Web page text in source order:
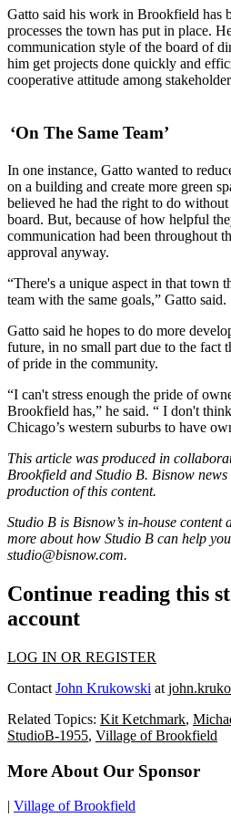
Gatto said his work in Brookfield has
processes the town has put in place.
communication style of the board of
him get projects done quickly and
cooperative attitude among
‘On The Same Team’
In one instance, Gatto wanted to
on a building and create more green
believed he had the right to do
board. But, because of how helpful
communication had been throughout
approval anyway.
“There's a unique aspect in that town
team with the same goals,” Gatto said.
Gatto said he hopes to do more
future, in no small part due to the fact
of pride in the community.
“I can't stress enough the pride of
Brookfield has,” he said. “ I don't
Chicago’s western suburbs to have
This article was produced in
Brookfield and Studio B. Bisnow
production of this content.
Studio B is Bisnow’s in-house content
more about how Studio B can help
studio@bisnow.com.
Continue reading this
account
LOG IN OR REGISTER
Contact John Krukowski at
Related Topics: Kit Ketchmark,
StudioB-1955, Village of Brookfield
More About Our Sponsor
Village of Brookfield